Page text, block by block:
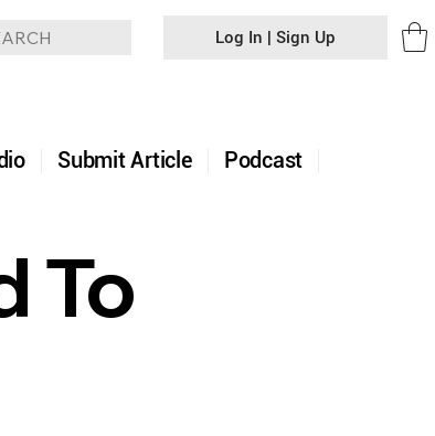
Submit Article Podcast
Log In | Sign Up
To